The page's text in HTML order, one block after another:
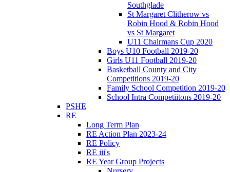
Southglade
St Margaret Clitherow vs
Robin Hood & Robin Hood
vs St Margaret
U11 Chairmans Cup 2020
Boys U10 Football 2019-20
Girls U11 Football 2019-20
Basketball County and City
Competitions 2019-20
Family School Competition 2019-20
School Intra Competiitons 2019-20
PSHE
RE
Long Term Plan
RE Action Plan 2023-24
RE Policy
RE iii's
RE Year Group Projects